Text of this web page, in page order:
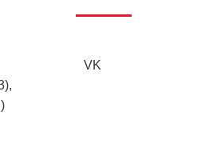
VK